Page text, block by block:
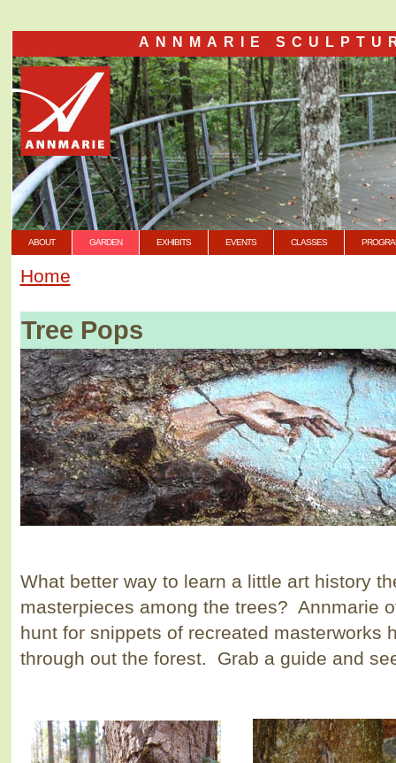
ANNMARIE
ABOUT GARDEN EXHIBITS EVENTS CLASSES
Home
Tree Pops
What better way to learn a little art history
masterpieces among the trees? Annmarie
hunt for snippets of recreated masterworks
through out the forest. Grab a guide and